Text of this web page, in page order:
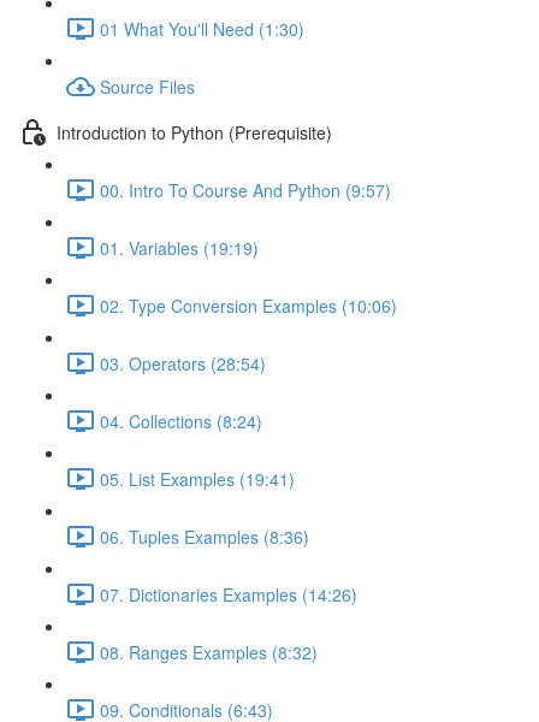
01 What You'll Need (1:30)
Source Files
Introduction to Python (Prerequisite)
00. Intro To Course And Python (9:57)
01. Variables (19:19)
02. Type Conversion Examples (10:06)
03. Operators (28:54)
04. Collections (8:24)
05. List Examples (19:41)
06. Tuples Examples (8:36)
07. Dictionaries Examples (14:26)
08. Ranges Examples (8:32)
09. Conditionals (6:43)